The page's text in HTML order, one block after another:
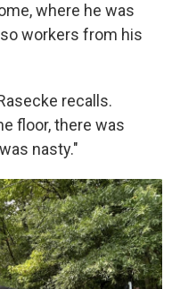
where he was
workers from his
recalls.
floor, there was
nasty."